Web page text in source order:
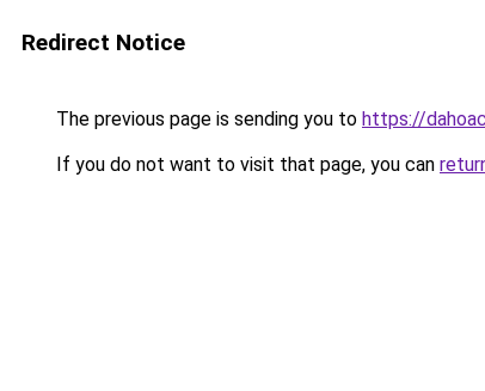
Redirect Notice
The previous page is sending you to https://
If you do not want to visit that page, you can